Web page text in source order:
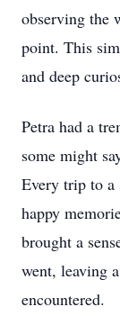
observing the
point. This
and deep
Petra had a
some might
Every trip to a
happy
brought a
went, leaving
encountered.